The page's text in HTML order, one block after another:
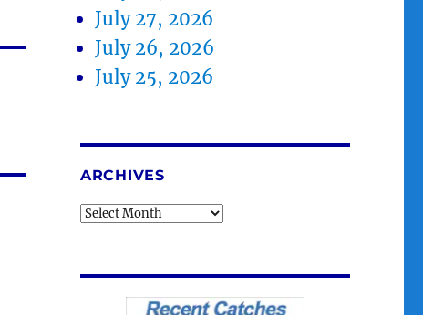
July 27, 2026
July 26, 2026
July 25, 2026
ARCHIVES
Archives